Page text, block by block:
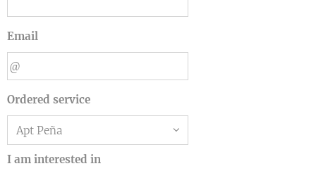
Email
Ordered service
I am interested in